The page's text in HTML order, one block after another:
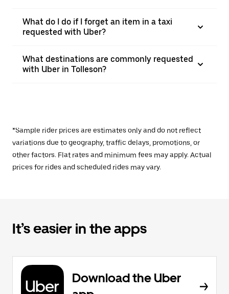
What do I do if I forget an item in a taxi
requested with Uber?
What destinations are commonly requested
with Uber in Tolleson?
*Sample rider prices are estimates only and do not reflect
variations due to geography, traffic delays, promotions, or
other factors. Flat rates and minimum fees may apply. Actual
prices for rides and scheduled rides may vary.
It’s easier in the apps
Download the Uber